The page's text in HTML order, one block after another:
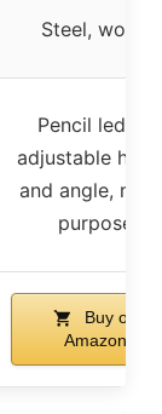
Steel, wood
Pencil ledge,
adjustable
and angle,
purpose
Buy on
Amazon